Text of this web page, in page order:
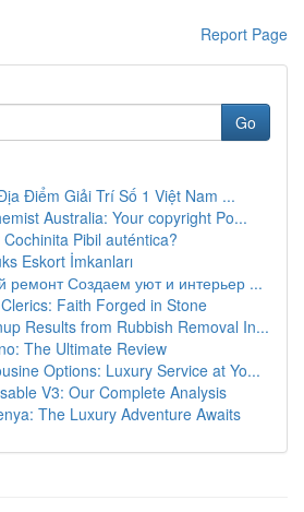
Report Page
Go
Điểm Giải Trí Số 1 Việt Nam ...
Australia: Your copyright Po...
Pibil auténtica?
Eskort İmkanları
ремонт Создаем уют и интерьер ...
Faith Forged in Stone
Results from Rubbish Removal In...
The Ultimate Review
Options: Luxury Service at Yo...
V3: Our Complete Analysis
The Luxury Adventure Awaits